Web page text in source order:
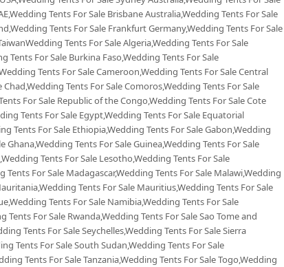
Tents For Sale Brisbane Australia,Wedding Tents For Sale
Tents For Sale Frankfurt Germany,Wedding Tents For Sale
Tents For Sale Algeria,Wedding Tents For Sale
Tents For Sale Burkina Faso,Wedding Tents For Sale
Tents For Sale Cameroon,Wedding Tents For Sale Central
Tents For Sale Comoros,Wedding Tents For Sale
For Sale Republic of the Congo,Wedding Tents For Sale Cote
Tents For Sale Egypt,Wedding Tents For Sale Equatorial
Tents For Sale Ethiopia,Wedding Tents For Sale Gabon,Wedding
Ghana,Wedding Tents For Sale Guinea,Wedding Tents For Sale
Tents For Sale Lesotho,Wedding Tents For Sale
Tents For Sale Madagascar,Wedding Tents For Sale Malawi,Wedding
Tents For Sale Mauritius,Wedding Tents For Sale
Tents For Sale Namibia,Wedding Tents For Sale
Tents For Sale Rwanda,Wedding Tents For Sale Sao Tome and
Tents For Sale Seychelles,Wedding Tents For Sale Sierra
Tents For Sale South Sudan,Wedding Tents For Sale
Tents For Sale Tanzania,Wedding Tents For Sale Togo,Wedding